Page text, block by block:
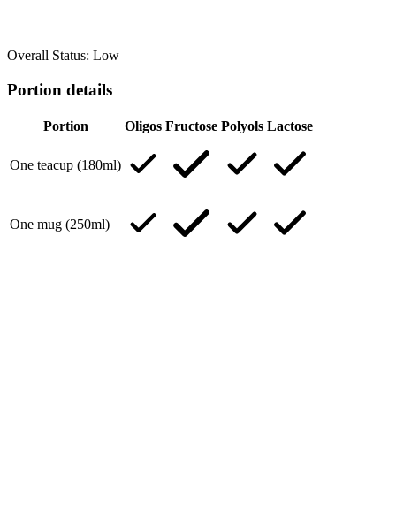
Overall Status: Low
Portion details
Portion Oligos Fructose Polyols Lactose
One teacup (180ml)
One mug (250ml)